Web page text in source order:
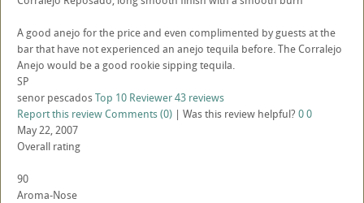
A good anejo for the price and even complimented by guests at the
bar that have not experienced an anejo tequila before. The Corralejo
Anejo would be a good rookie sipping tequila.
SP
senor pescadosTop 10 Reviewer43 reviews
Report this reviewComments (0) | Was this review helpful? 00
May 22, 2007
Overall rating
90
Aroma-Nose